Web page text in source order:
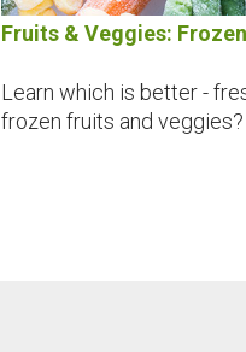
Fruits & Veggies:
Learn which is better -
frozen fruits and veggies?